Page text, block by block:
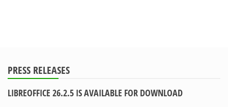
PRESS RELEASES
LIBREOFFICE 26.2.5 IS AVAILABLE FOR DOWNLOAD